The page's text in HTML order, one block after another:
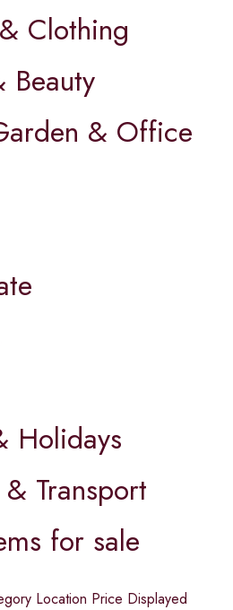
Clothing
Beauty
& Office
Holidays
Transport
for sale
Location Price Displayed